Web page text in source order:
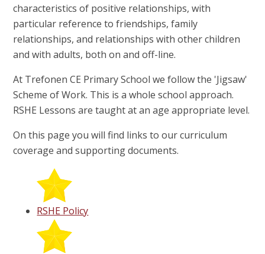
characteristics of positive relationships, with
particular reference to friendships, family
relationships, and relationships with other children
and with adults, both on and off-line.
At Trefonen CE Primary School we follow the 'Jigsaw'
Scheme of Work. This is a whole school approach.
RSHE Lessons are taught at an age appropriate level.
On this page you will find links to our curriculum
coverage and supporting documents.
RSHE Policy